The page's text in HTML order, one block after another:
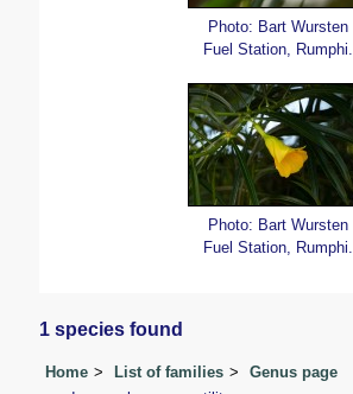
Photo: Bart Wursten
Fuel Station, Rumphi.
Photo: Bart Wursten
Fuel Station, Rumphi.
1 species found
Home List of families
Genus page